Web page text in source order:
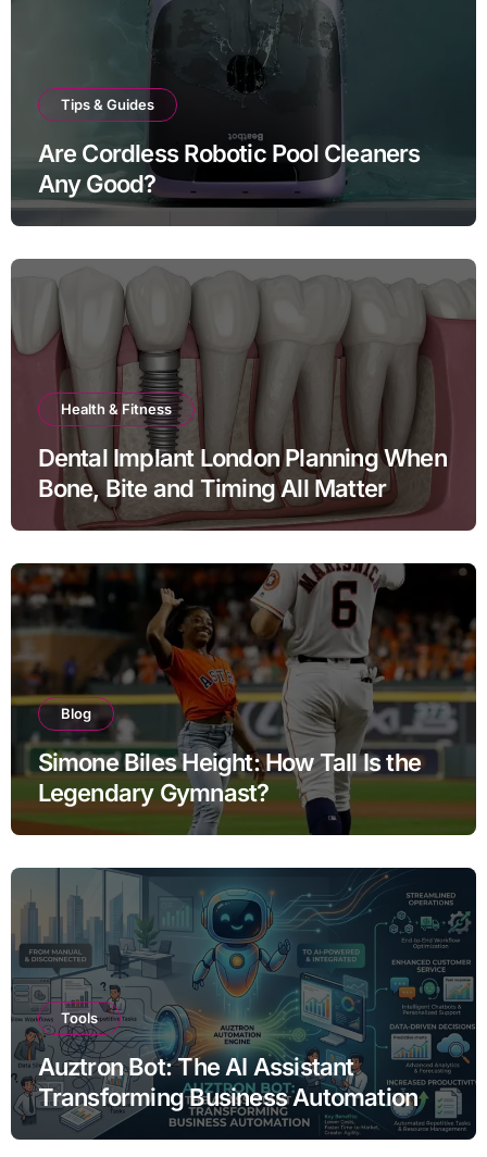
Tips & Guides
Are Cordless Robotic Pool Cleaners
Any Good?
Health & Fitness
Dental Implant London Planning When
Bone, Bite and Timing All Matter
Blog
Simone Biles Height: How Tall Is the
Legendary Gymnast?
Tools
Auztron Bot: The AI Assistant
Transforming Business Automation